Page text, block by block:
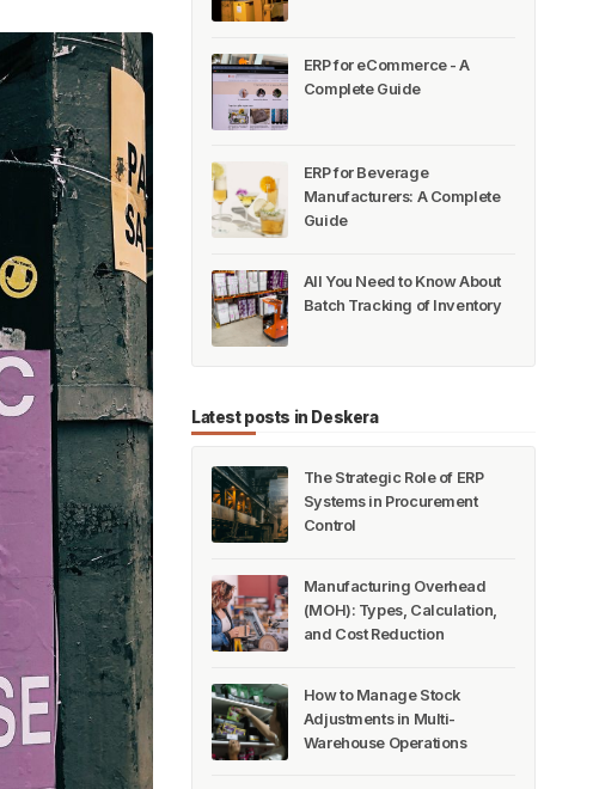
ERP for eCommerce - A
Complete Guide
ERP for Beverage
Manufacturers: A Complete
Guide
All You Need to Know About
Batch Tracking of Inventory
Latest posts in Deskera
The Strategic Role of ERP
Systems in Procurement
Control
Manufacturing Overhead
(MOH): Types, Calculation,
and Cost Reduction
How to Manage Stock
Adjustments in Multi-
Warehouse Operations